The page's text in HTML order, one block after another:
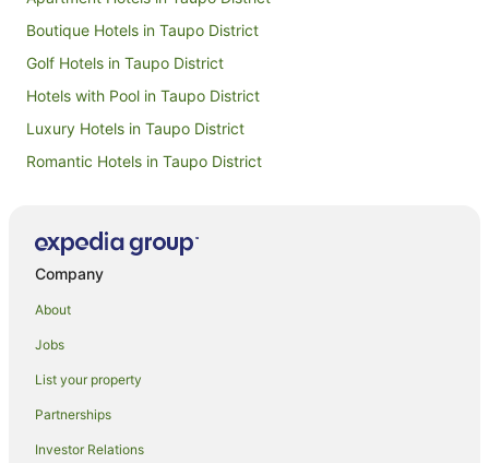
Boutique Hotels in Taupo District
Golf Hotels in Taupo District
Hotels with Pool in Taupo District
Luxury Hotels in Taupo District
Romantic Hotels in Taupo District
Apartments in Taupō
Farmstay in Taupo District
Holiday Homes in Taupō
Holiday Parks in Taupō
Company
About
Jobs
List your property
Partnerships
Investor Relations